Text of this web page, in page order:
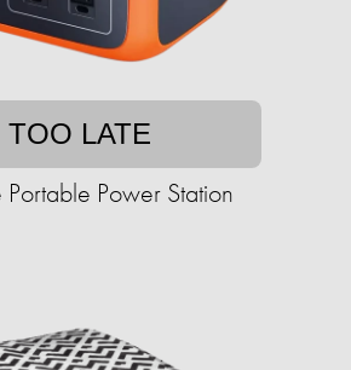
TOO LATE
Portable Power Station